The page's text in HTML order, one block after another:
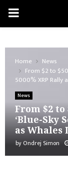
PRIMARY
Home
News
From $2 to $50
5000% XRP Rally
News
From $2 to
‘Blue-Sky
as Whales
byOndrej Simon